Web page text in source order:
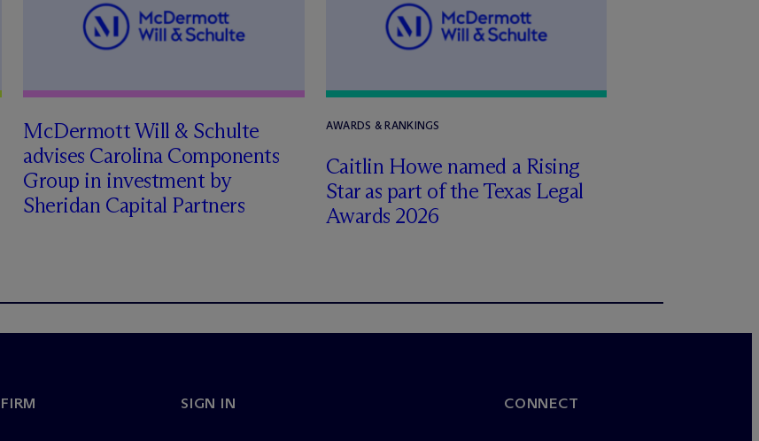
McDermott Will & Schulte
advises Carolina Components
Group in investment by
Sheridan Capital Partners
AWARDS & RANKINGS
Caitlin Howe named a Rising
Star as part of the Texas Legal
Awards 2026
FIRM SIGN IN CONNECT